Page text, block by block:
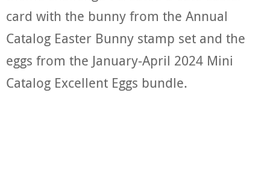
card with the bunny from the Annual
Catalog Easter Bunny stamp set and the
eggs from the January-April 2024 Mini
Catalog Excellent Eggs bundle.